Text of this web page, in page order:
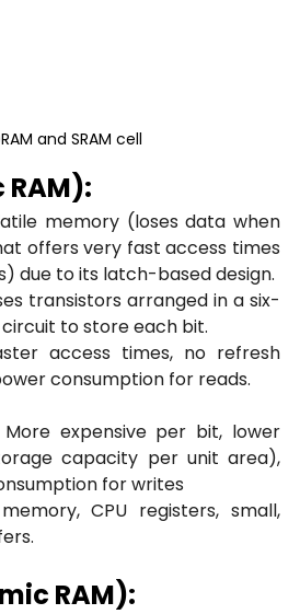
and SRAM cell
RAM):
memory (loses data when
offers very fast access times
due to its latch-based design.
transistors arranged in a six-
to store each bit.
access times, no refresh
consumption for reads.
More expensive per bit, lower
capacity per unit area),
for writes
CPU registers, small,
RAM):